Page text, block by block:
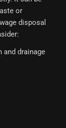
or
disposal
and drainage